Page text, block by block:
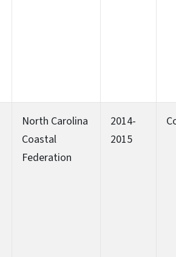
North Carolina
Coastal
Federation
2014-
2015